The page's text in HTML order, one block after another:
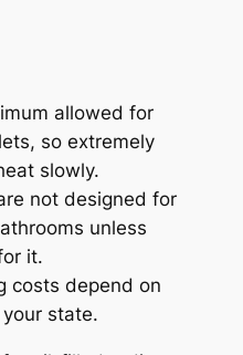
allowed for
so extremely
slowly.
not designed for
unless
it.
costs depend on
state.